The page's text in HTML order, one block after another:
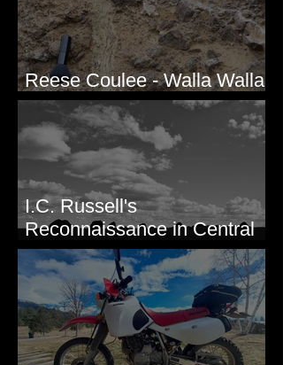
Reese Coulee - Walla Walla
Valley, WA
I.C. Russell's
Reconnaissance in Central
Washington, 1892